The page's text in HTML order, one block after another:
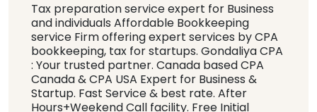
Tax preparation service expert for Business
and individuals Affordable Bookkeeping
service Firm offering expert services by CPA
bookkeeping, tax for startups. Gondaliya CPA
: Your trusted partner. Canada based CPA
Canada & CPA USA Expert for Business &
Startup. Fast Service & best rate. After
Hours+Weekend Call facility. Free Initial